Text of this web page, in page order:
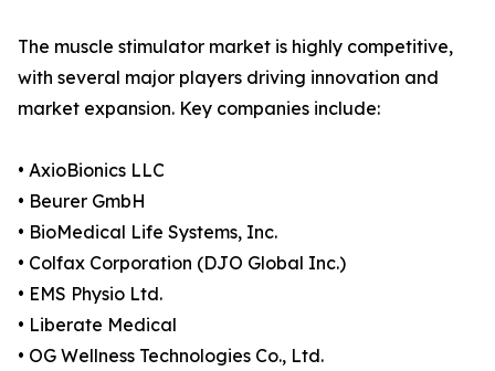
The muscle stimulator market is highly competitive,
with several major players driving innovation and
market expansion. Key companies include:
• AxioBionics LLC
• Beurer GmbH
• BioMedical Life Systems, Inc.
• Colfax Corporation (DJO Global Inc.)
• EMS Physio Ltd.
• Liberate Medical
• OG Wellness Technologies Co., Ltd.